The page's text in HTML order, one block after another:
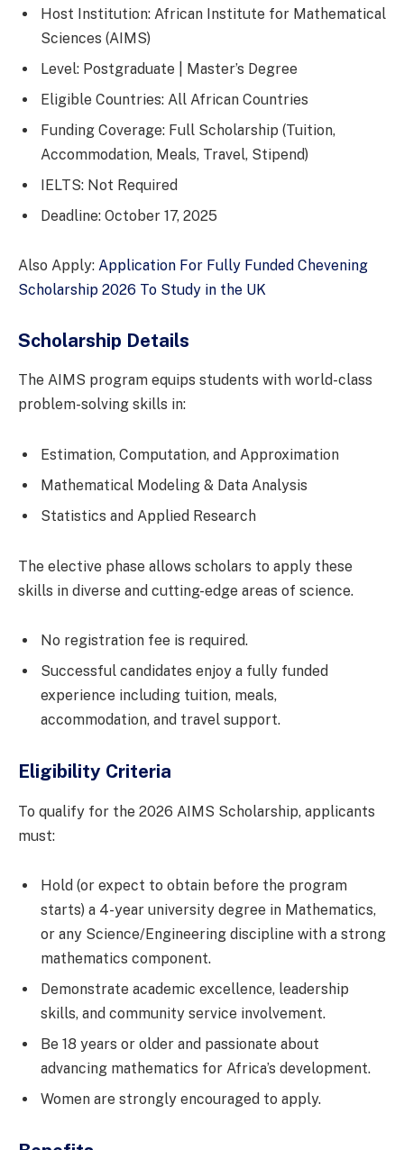
Host Institution: African Institute for Mathematical
Sciences (AIMS)
Level: Postgraduate | Master’s Degree
Eligible Countries: All African Countries
Funding Coverage: Full Scholarship (Tuition,
Accommodation, Meals, Travel, Stipend)
IELTS: Not Required
Deadline: October 17, 2025
Also Apply: Application For Fully Funded Chevening
Scholarship 2026 To Study in the UK
Scholarship Details
The AIMS program equips students with world-class
problem-solving skills in:
Estimation, Computation, and Approximation
Mathematical Modeling & Data Analysis
Statistics and Applied Research
The elective phase allows scholars to apply these
skills in diverse and cutting-edge areas of science.
No registration fee is required.
Successful candidates enjoy a fully funded
experience including tuition, meals,
accommodation, and travel support.
Eligibility Criteria
To qualify for the 2026 AIMS Scholarship, applicants
must:
Hold (or expect to obtain before the program
starts) a 4-year university degree in Mathematics,
or any Science/Engineering discipline with a strong
mathematics component.
Demonstrate academic excellence, leadership
skills, and community service involvement.
Be 18 years or older and passionate about
advancing mathematics for Africa’s development.
Women are strongly encouraged to apply.